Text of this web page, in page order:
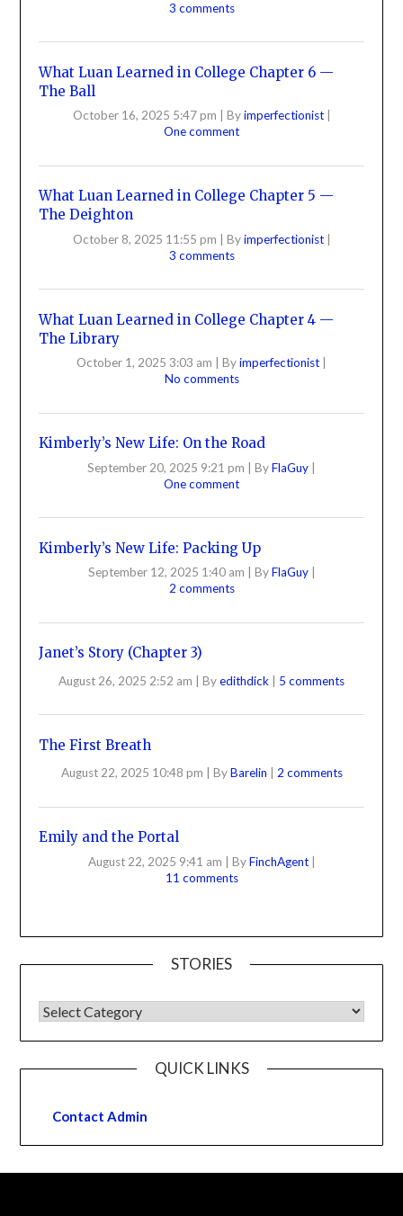
3 comments
What Luan Learned in College Chapter 6 —
The Ball
October 16, 2025 5:47 pm Byimperfectionist
One comment
What Luan Learned in College Chapter 5 —
The Deighton
October 8, 2025 11:55 pm | Byimperfectionist |
3 comments
What Luan Learned in College Chapter 4 —
The Library
October 1, 2025 3:03 am Byimperfectionist
No comments
Kimberly’s New Life: On the Road
September 20, 2025 9:21 pm | ByFlaGuy |
One comment
Kimberly’s New Life: Packing Up
September 12, 2025 1:40 am ByFlaGuy
2 comments
Janet’s Story (Chapter 3)
August 26, 2025 2:52 am | Byedithdick | 5 comments
The First Breath
August 22, 2025 10:48 pm ByBarelin 2 comments
Emily and the Portal
August 22, 2025 9:41 am | ByFinchAgent |
11 comments
STORIES
QUICK LINKS
Contact Admin